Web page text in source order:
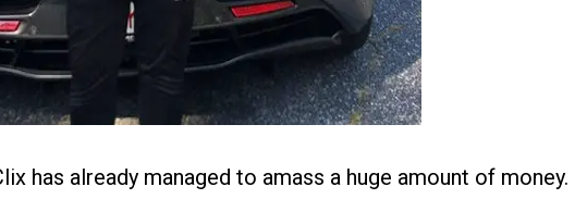
has already managed to amass a huge amount of money.